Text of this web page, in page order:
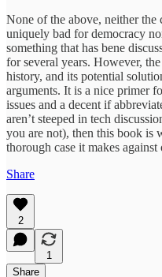
None of the above, neither the
uniquely bad for democracy
something that has bene
for several years. However,
history, and its potential
arguments. It is a nice primer
issues and a decent if
aren’t steeped in tech
you are not), then this book is
thorough case it makes
Share
2
1
Share